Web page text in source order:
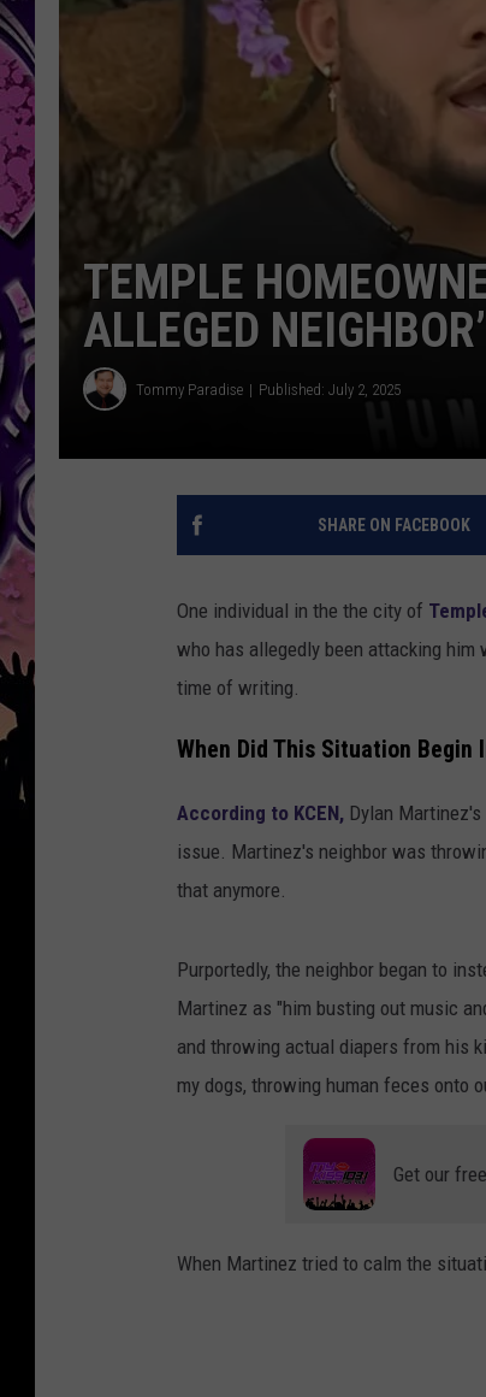
TEMPLE
ALLEGED
Tommy Paradise Published: July 2, 2025
SHARE ON FACEBOOK
One individual in the the city of
who has allegedly been attacking
time of writing.
When Did This Situation Begin
According to KCEN, Dylan
issue. Martinez's neighbor was
that anymore.
Purportedly, the neighbor began to
Martinez as "him busting out music
and throwing actual diapers from his
my dogs, throwing human feces onto
Get our
When Martinez tried to calm the